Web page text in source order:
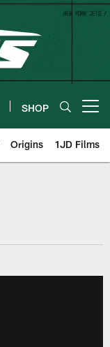
SHOP
Origins 1JD Films